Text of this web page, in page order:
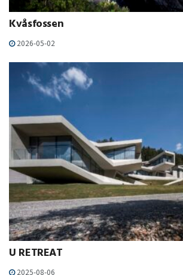
Kvåsfossen
2026-05-02
U RETREAT
2025-08-06